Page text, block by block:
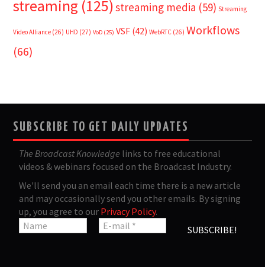
streaming (125)streaming media (59) Streaming
Video Alliance (26) UHD (27) VoD (25) VSF (42) WebRTC (26) Workflows
(66)
SUBSCRIBE TO GET DAILY UPDATES
The Broadcast Knowledge links to free educational
videos & webinars focused on the Broadcast Industry.
We'll send you an email each time there is a new article
and may occasionally send you other emails. By signing
up, you agree to our Privacy Policy.